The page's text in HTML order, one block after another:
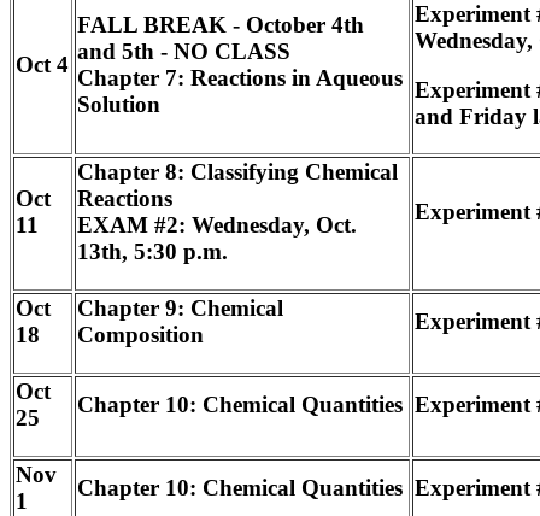
Oct 4
FALL BREAK - October 4th
and 5th - NO CLASS
Chapter 7: Reactions in Aqueous
Solution
Experiment
and Friday
Oct
11
Chapter 8: Classifying Chemical
Reactions
EXAM #2: Wednesday, Oct.
13th, 5:30 p.m.
Experiment
Oct
18
Chapter 9: Chemical
Composition
Experiment
Oct
25
Chapter 10: Chemical Quantities Experiment
Nov
1
Chapter 10: Chemical Quantities Experiment